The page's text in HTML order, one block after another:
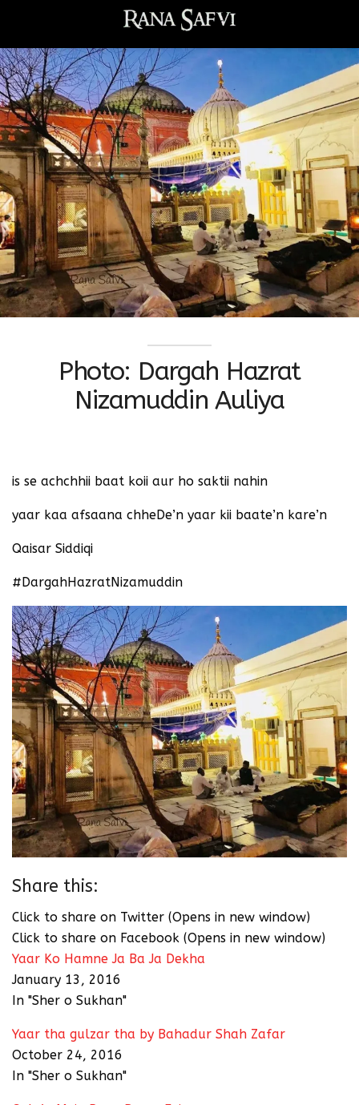
Photo: Dargah Hazrat
Nizamuddin Auliya
‪is se achchhii baat koii aur ho saktii nahin‬
‪yaar kaa afsaana chheDe’n yaar kii baate’n kare’n‬
‪Qaisar Siddiqi‬
#DargahHazratNizamuddin
Share this:
Click to share on Twitter (Opens in new window)
Click to share on Facebook (Opens in new window)
Yaar Ko Hamne Ja Ba Ja Dekha
January 13, 2016
In "Sher o Sukhan"
Yaar tha gulzar tha by Bahadur Shah Zafar
October 24, 2016
In "Sher o Sukhan"